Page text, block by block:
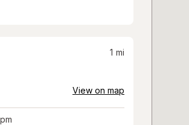
1 mi
View on map